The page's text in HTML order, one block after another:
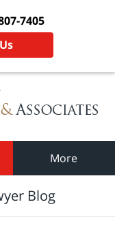
7405
More
Blog